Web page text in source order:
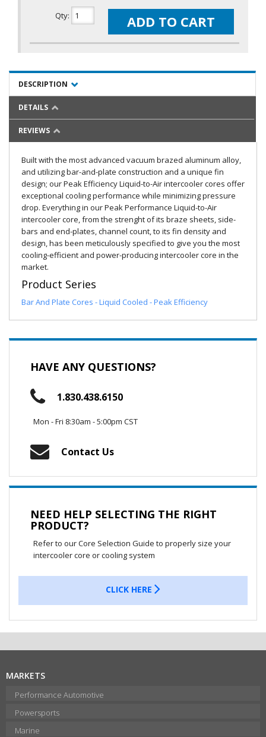
Qty: ADD TO CART
DESCRIPTION
DETAILS
REVIEWS
Built with the most advanced vacuum brazed aluminum alloy,
and utilizing bar-and-plate construction and a unique fin
design; our Peak Efficiency Liquid-to-Air intercooler cores offer
exceptional cooling performance while minimizing pressure
drop. Everything in our Peak Performance Liquid-to-Air
intercooler core, from the strenght of its braze sheets, side-
bars and end-plates, channel count, to its fin density and
design, has been meticulously specified to give you the most
cooling-efficient and power-producing intercooler core in the
market.
Product Series
Bar And Plate Cores - Liquid Cooled - Peak Efficiency
HAVE ANY QUESTIONS?
1.830.438.6150
Mon - Fri 8:30am - 5:00pm CST
Contact Us
NEED HELP SELECTING THE RIGHT
PRODUCT?
Refer to our Core Selection Guide to properly size your
intercooler core or cooling system
CLICK HERE
MARKETS
Performance Automotive
Powersports
Marine